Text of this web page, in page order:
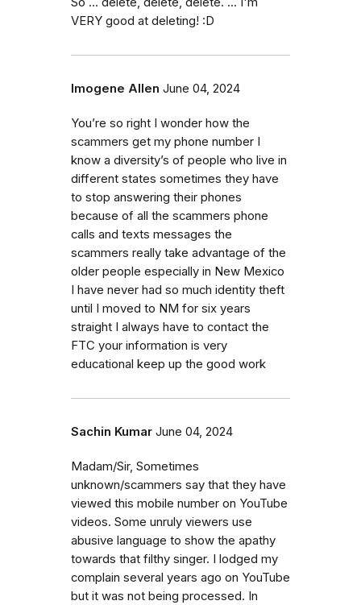
VERY good at deleting! :D
Imogene Allen June 04, 2024
You’re so right I wonder how the
scammers get my phone number I
know a diversity’s of people who live in
different states sometimes they have
to stop answering their phones
because of all the scammers phone
calls and texts messages the
scammers really take advantage of the
older people especially in New Mexico
I have never had so much identity theft
until I moved to NM for six years
straight I always have to contact the
FTC your information is very
educational keep up the good work
Sachin Kumar June 04, 2024
Madam/Sir, Sometimes
unknown/scammers say that they have
viewed this mobile number on YouTube
videos. Some unruly viewers use
abusive language to show the apathy
towards that filthy singer. I lodged my
complain several years ago on YouTube
but it was not being processed. In